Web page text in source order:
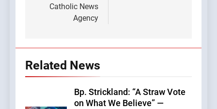
Catholic News
Agency
Related News
Bp. Strickland: “A Straw Vote
on What We Believe” —